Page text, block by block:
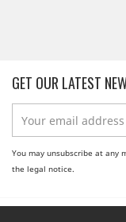
GET OUR LATEST
You may unsubscribe at any
the legal notice.